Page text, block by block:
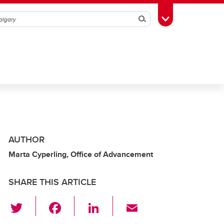
SearchToggle Toolbox
AUTHOR
Marta Cyperling, Office of Advancement
SHARE THIS ARTICLE
Li